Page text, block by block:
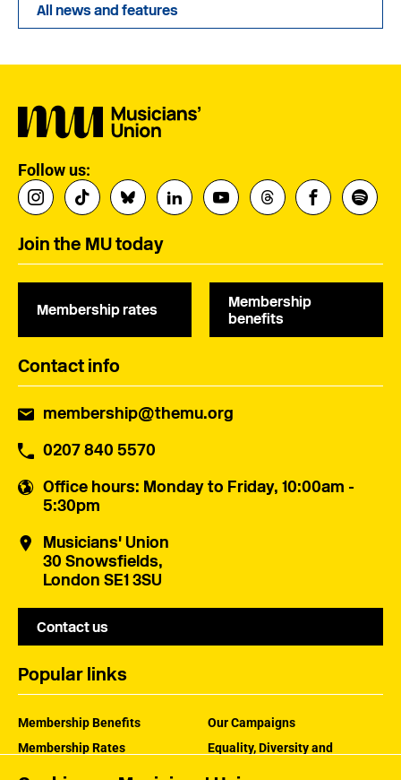
All news and features
Follow us:
Join the MU today
Membership rates
Membership
benefits
Contact info
membership@themu.org
0207 840 5570
Office hours: Monday to Friday, 10:00am -
5:30pm
Musicians' Union
30 Snowsfields,
London SE1 3SU
Contact us
Popular links
Membership Benefits
Membership Rates
Our Campaigns
Equality, Diversity and